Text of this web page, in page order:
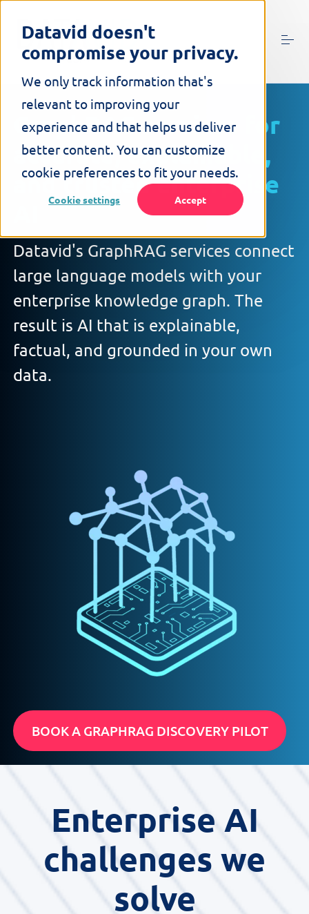
Datavid doesn't
compromise your privacy.
We only track information that's
relevant to improving your
experience and that helps us deliver
better content. You can customize
cookie preferences to fit your needs.
Cookie settings Accept
S
GraphRAG services for
accurate, explainable,
and trusted enterprise
Datavid's GraphRAG services connect
large language models with your
enterprise knowledge graph. The
result is AI that is explainable,
factual, and grounded in your own
data.
BOOK A GRAPHRAG DISCOVERY PILOT
Enterprise AI
challenges we
solve